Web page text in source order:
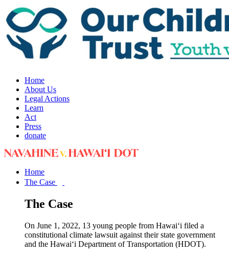
Home
About Us
Legal Actions
Learn
Act
Press
donate
Home
The Case
The Case
On June 1, 2022, 13 young people from Hawai‘i filed a
constitutional climate lawsuit against their state government
and the Hawai‘i Department of Transportation (HDOT).